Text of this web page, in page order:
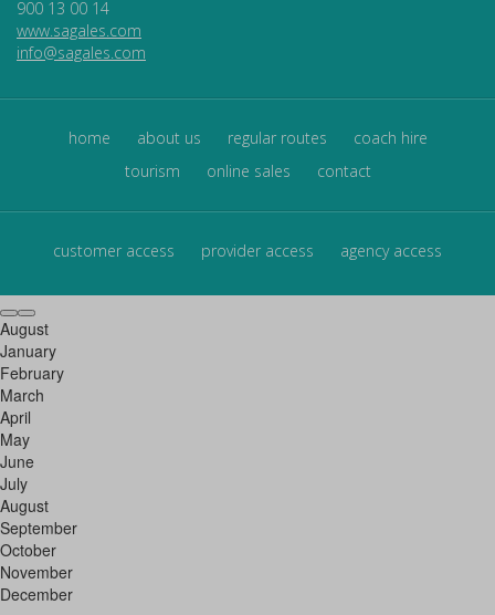
900 13 00 14
www.sagales.com
info@sagales.com
home about us regular routes
coach hire
tourism
online sales contact
customer access provider access agency access
August
January
February
March
April
May
June
July
August
September
October
November
December